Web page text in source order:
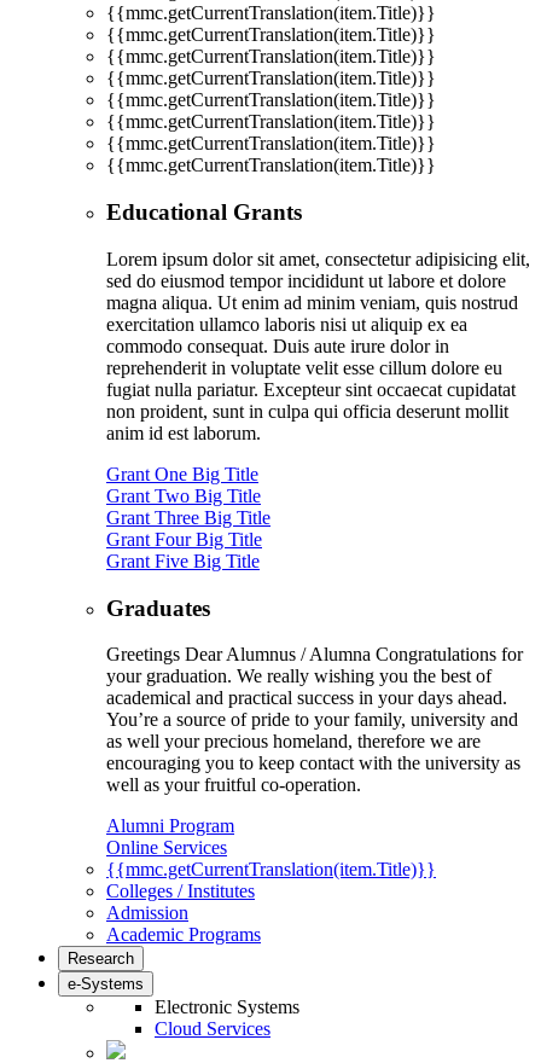
{{mmc.getCurrentTranslation(item.Title)}}
{{mmc.getCurrentTranslation(item.Title)}}
{{mmc.getCurrentTranslation(item.Title)}}
{{mmc.getCurrentTranslation(item.Title)}}
{{mmc.getCurrentTranslation(item.Title)}}
{{mmc.getCurrentTranslation(item.Title)}}
{{mmc.getCurrentTranslation(item.Title)}}
{{mmc.getCurrentTranslation(item.Title)}}
Educational Grants
Lorem ipsum dolor sit amet, consectetur adipisicing elit,
sed do eiusmod tempor incididunt ut labore et dolore
magna aliqua. Ut enim ad minim veniam, quis nostrud
exercitation ullamco laboris nisi ut aliquip ex ea
commodo consequat. Duis aute irure dolor in
reprehenderit in voluptate velit esse cillum dolore eu
fugiat nulla pariatur. Excepteur sint occaecat cupidatat
non proident, sunt in culpa qui officia deserunt mollit
anim id est laborum.
Grant One Big Title
Grant Two Big Title
Grant Three Big Title
Grant Four Big Title
Grant Five Big Title
Graduates
Greetings Dear Alumnus / Alumna Congratulations for
your graduation. We really wishing you the best of
academical and practical success in your days ahead.
You’re a source of pride to your family, university and
as well your precious homeland, therefore we are
encouraging you to keep contact with the university as
well as your fruitful co-operation.
Alumni Program
Online Services
{{mmc.getCurrentTranslation(item.Title)}}
Colleges / Institutes
Admission
Academic Programs
Research
e-Systems
Electronic Systems
Cloud Services